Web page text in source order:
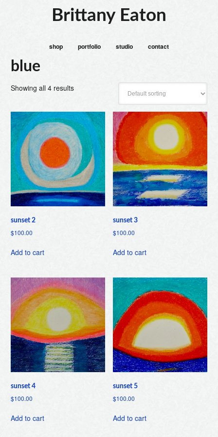
Brittany Eaton
shop portfolio studio contact
blue
Showing all 4 results
sunset 2
$100.00
Add to cart
sunset 3
$100.00
Add to cart
sunset 4
$100.00
Add to cart
sunset 5
$100.00
Add to cart